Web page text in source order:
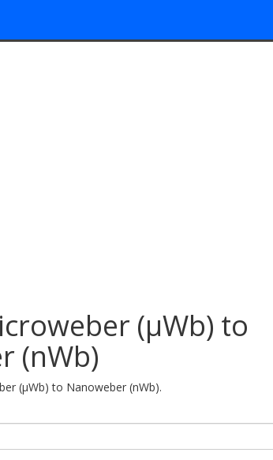
(μWb) to
(nWb)
(μWb) to Nanoweber (nWb).